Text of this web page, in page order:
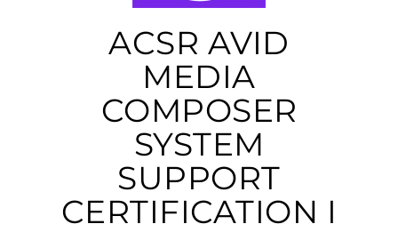
ACSR AVID
MEDIA
COMPOSER
SYSTEM
SUPPORT
CERTIFICATION I